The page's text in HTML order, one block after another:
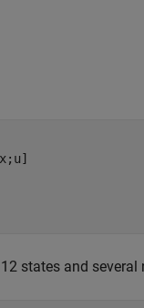
states and several